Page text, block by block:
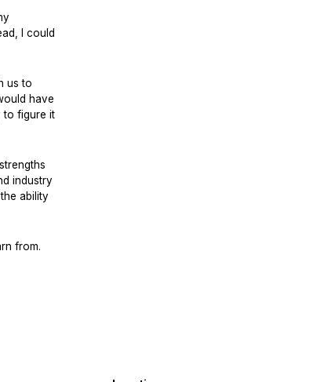
I could
us to
have
to figure it
industry
ability
from.